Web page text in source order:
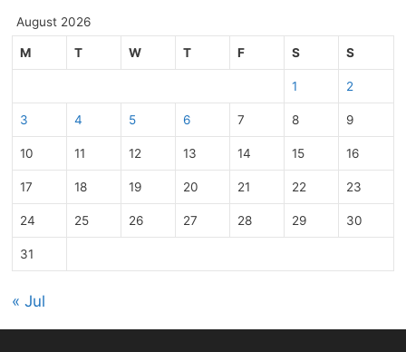
August 2026
M T W T F S S
1 2
3 4 5 6 7 8 9
10 11 12 13 14 15 16
17 18 19 20 21 22 23
24 25 26 27 28 29 30
31
« Jul